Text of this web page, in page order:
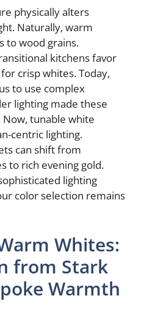
physically alters
Naturally, warm
to wood grains.
kitchens favor
crisp whites. Today,
to use complex
lighting made these
tunable white
centric lighting.
can shift from
to rich evening gold.
lighting
color selection remains
Whites:
from Stark
Warmth